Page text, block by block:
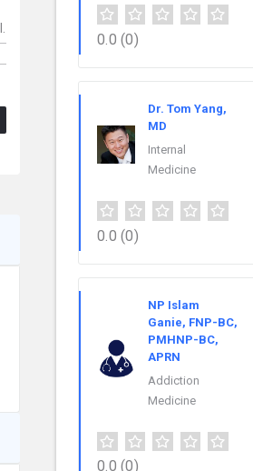
0.0 (0)
Dr. Tom Yang,
MD
Internal
Medicine
0.0 (0)
NP Islam
Ganie, FNP-BC,
PMHNP-BC,
APRN
Addiction
Medicine
0.0 (0)